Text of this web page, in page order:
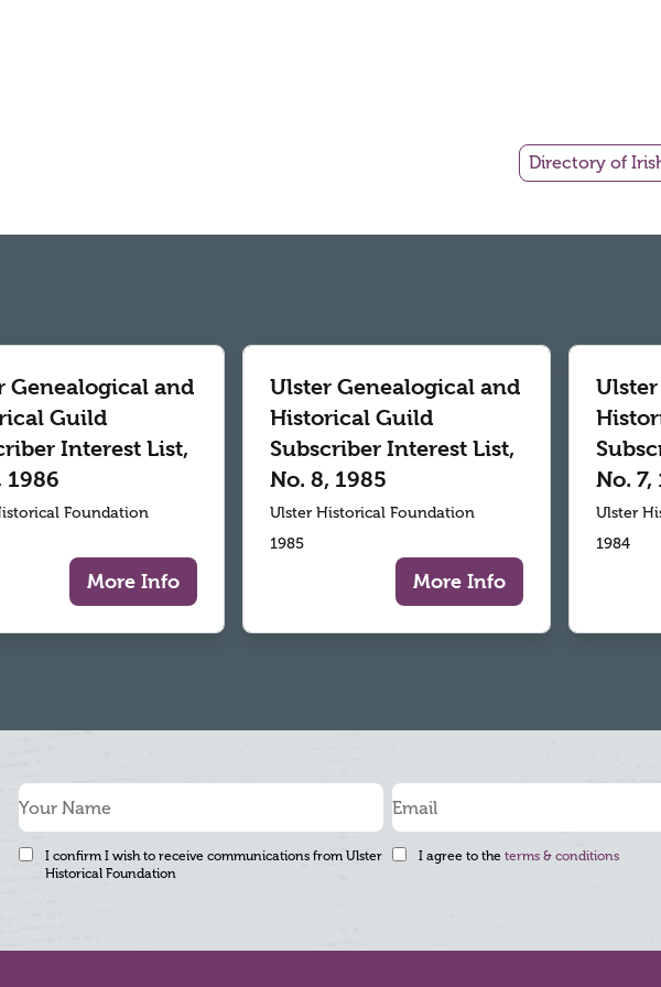
Directory of
Genealogical and
Guild
Interest List,
1986
Foundation
More Info
Ulster Genealogical and
Historical Guild
Subscriber Interest List,
No. 8, 1985
Ulster Historical Foundation
1985
More Info
No. 7,
Ulster
1984
I confirm I wish to receive communications from Ulster
Historical Foundation
I agree to the terms & conditions